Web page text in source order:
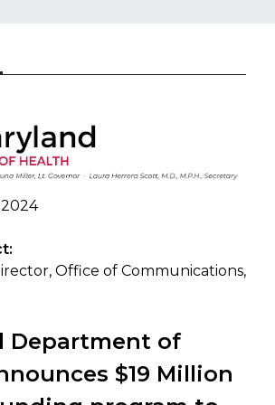
Office of Communications,
Department of
$19 Million